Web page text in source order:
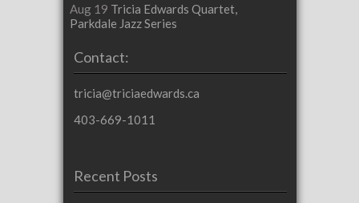
Aug 19 Tricia Edwards Quartet,
Parkdale Jazz Series
Contact:
tricia@triciaedwards.ca
403-669-1011
Recent Posts